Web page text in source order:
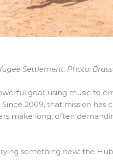
Settlement. Photo:
goal: using music to
2009, that mission has
make long, often
something new: the